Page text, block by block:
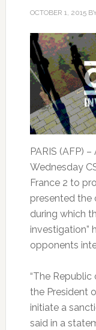
OCTOBER 1, 2015
PARIS (AFP)
Wednesday
France 2 to
presented the
during which
investigation”
opponents
“The
the President
initiate a
said in a